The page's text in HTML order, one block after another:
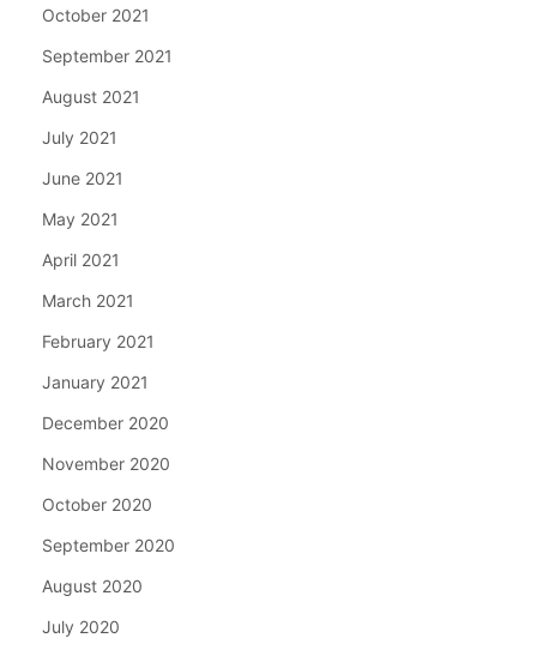
October 2021
September 2021
August 2021
July 2021
June 2021
May 2021
April 2021
March 2021
February 2021
January 2021
December 2020
November 2020
October 2020
September 2020
August 2020
July 2020